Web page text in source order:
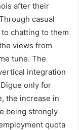
after their
casual
chatting to them
views from
tune. The
integration
only for
the increase in
being strongly
quota